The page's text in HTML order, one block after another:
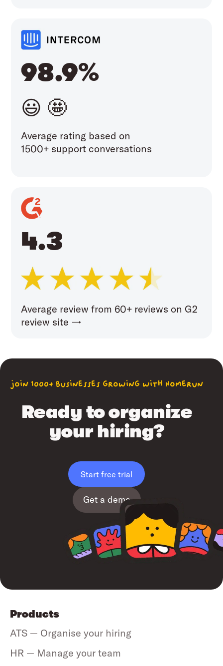
98.9%
😃 🤩
Average rating based on
1500+ support conversations
4.3
Average review from 60+ reviews on G2
review site →
join 1000+ businesses growing with Homerun
Ready to organize
your hiring?
Start free trial
Get a demo
Products
ATS — Organise your hiring
HR — Manage your team